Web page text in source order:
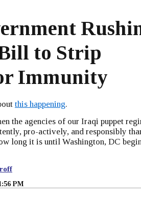
to Strip
Immunity
this happening.
the agencies of our Iraqi puppet
pro-actively, and responsibly
long it is until Washington, DC
PM